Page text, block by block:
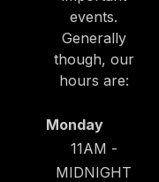
events.
Generally
though, our
hours are:
Monday
11AM -
MIDNIGHT